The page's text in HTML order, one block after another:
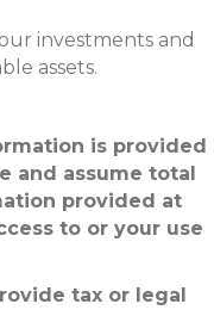
investments and
assets.
is provided
and assume total
provided at
to or your use
tax or legal